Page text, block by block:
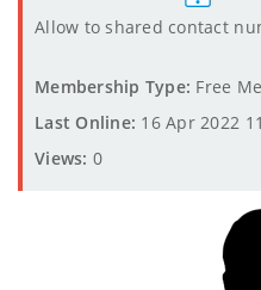
Allow to shared contact
Membership Type: Free
Last Online: 16 Apr 2022
Views: 0